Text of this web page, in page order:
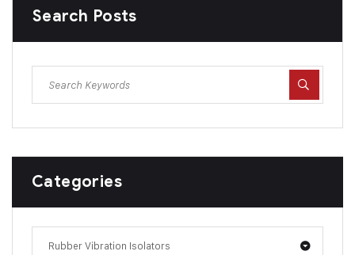
Search Posts
Categories
Rubber Vibration Isolators